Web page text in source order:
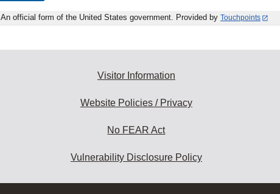
An official form of the United States government. Provided by Touchpoints
Visitor Information
Website Policies / Privacy
No FEAR Act
Vulnerability Disclosure Policy